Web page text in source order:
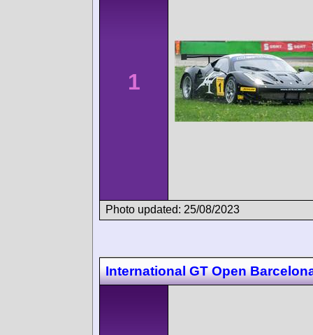
1
Photo updated: 25/08/2023
International GT Open